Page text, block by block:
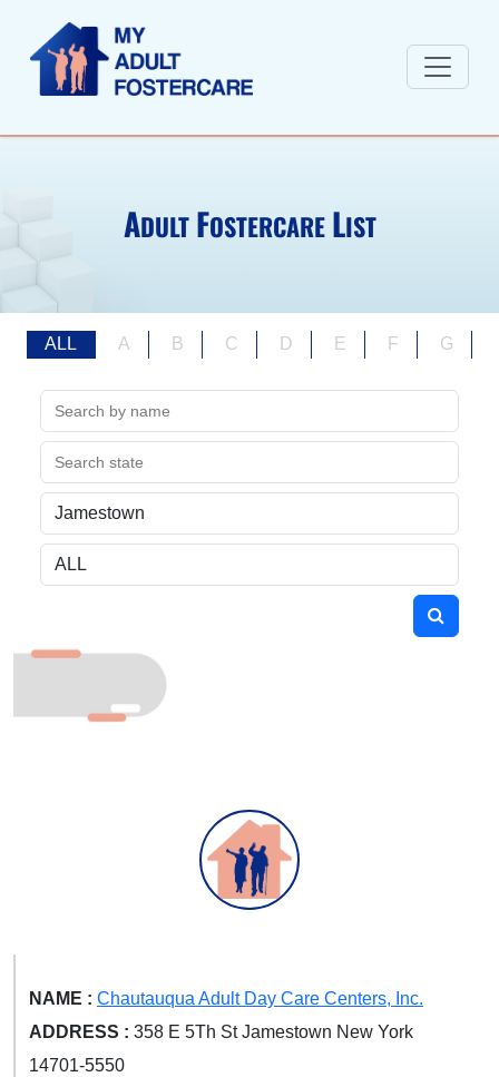
ADULT FOSTERCARE LIST
ALL A B C D E F G
NAME : Chautauqua Adult Day Care Centers, Inc.
ADDRESS : 358 E 5Th St Jamestown New York
14701-5550